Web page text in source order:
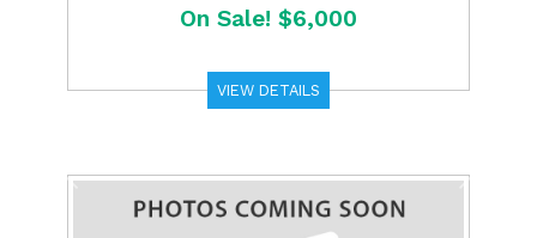
On Sale! $6,000
VIEW DETAILS
Previous Next